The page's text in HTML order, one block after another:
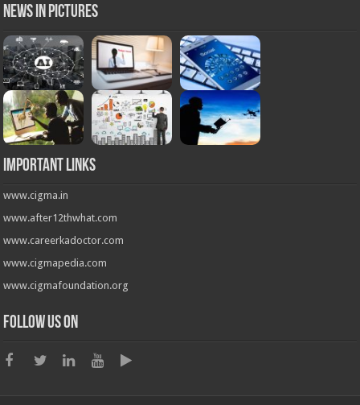
News in Pictures
Important Links
www.cigma.in
www.after12thwhat.com
www.careerkadoctor.com
www.cigmapedia.com
www.cigmafoundation.org
Follow us on